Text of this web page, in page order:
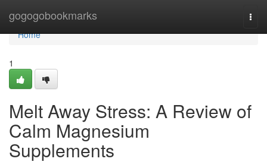
gogogobookmarks
Home
Home
1
Melt Away Stress: A Review of
Calm Magnesium
Supplements